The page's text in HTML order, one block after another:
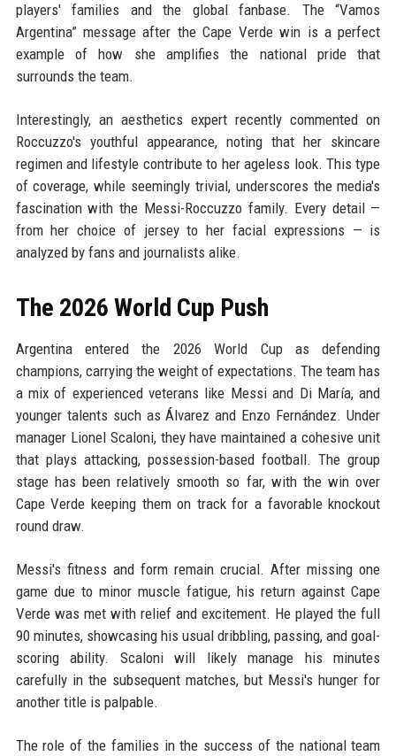
players' families and the global fanbase. The “Vamos
Argentina” message after the Cape Verde win is a perfect
example of how she amplifies the national pride that
surrounds the team.
Interestingly, an aesthetics expert recently commented on
Roccuzzo's youthful appearance, noting that her skincare
regimen and lifestyle contribute to her ageless look. This type
of coverage, while seemingly trivial, underscores the media's
fascination with the Messi-Roccuzzo family. Every detail —
from her choice of jersey to her facial expressions — is
analyzed by fans and journalists alike.
The 2026 World Cup Push
Argentina entered the 2026 World Cup as defending
champions, carrying the weight of expectations. The team has
a mix of experienced veterans like Messi and Di María, and
younger talents such as Álvarez and Enzo Fernández. Under
manager Lionel Scaloni, they have maintained a cohesive unit
that plays attacking, possession-based football. The group
stage has been relatively smooth so far, with the win over
Cape Verde keeping them on track for a favorable knockout
round draw.
Messi's fitness and form remain crucial. After missing one
game due to minor muscle fatigue, his return against Cape
Verde was met with relief and excitement. He played the full
90 minutes, showcasing his usual dribbling, passing, and goal-
scoring ability. Scaloni will likely manage his minutes
carefully in the subsequent matches, but Messi's hunger for
another title is palpable.
The role of the families in the success of the national team